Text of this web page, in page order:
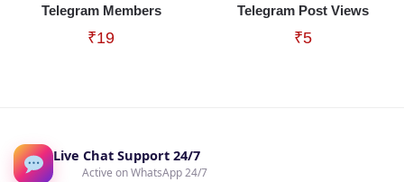
Telegram Members
₹19
Telegram Post Views
₹5
Live Chat Support 24/7
Active on WhatsApp 24/7